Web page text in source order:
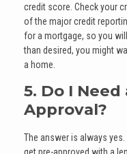
credit score. Check your
of the major credit
for a mortgage, so you
than desired, you might
a home.
5. Do I
Approval?
The answer is always
get pre-approved with a